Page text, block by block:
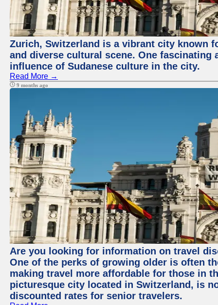
Zurich, Switzerland is a vibrant city known
and diverse cultural scene. One
influence of Sudanese culture in the city.
Read More →
9 months ago
Are you looking for information on travel
One of the perks of growing older is often
making travel more affordable for those in
picturesque city located in Switzerland, is
discounted rates for senior travelers.